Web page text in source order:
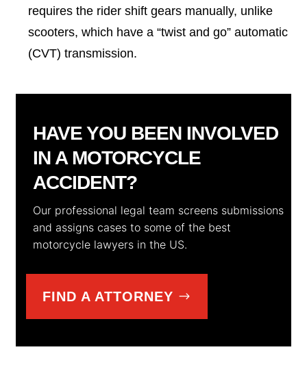
requires the rider shift gears manually, unlike
scooters, which have a “twist and go” automatic
(CVT) transmission.
HAVE YOU BEEN INVOLVED
IN A MOTORCYCLE
ACCIDENT?
Our professional legal team screens submissions
and assigns cases to some of the best
motorcycle lawyers in the US.
FIND A ATTORNEY